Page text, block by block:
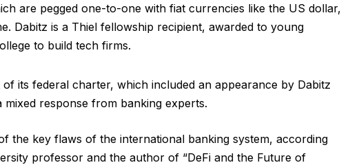
are pegged one-to-one with fiat currencies like the US dollar,
Dabitz is a Thiel fellowship recipient, awarded to young
to build tech firms.
its federal charter, which included an appearance by Dabitz
mixed response from banking experts.
the key flaws of the international banking system, according
professor and the author of “DeFi and the Future of